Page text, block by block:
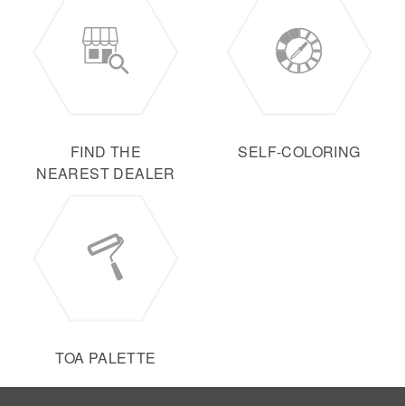
FIND THE
NEAREST DEALER
SELF-COLORING
TOA PALETTE